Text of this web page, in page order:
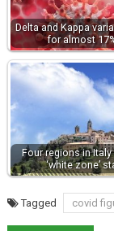
Delta and Kappa
for almost
Four regions in
‘white zone’
Tagged covid